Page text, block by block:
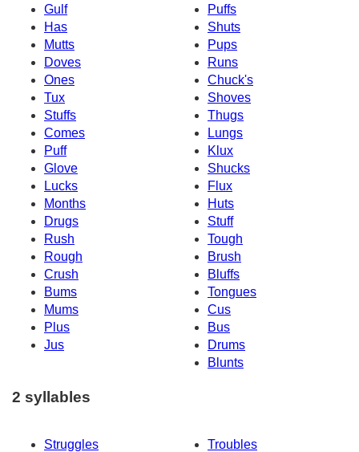
Gulf
Puffs
Has
Shuts
Mutts
Pups
Doves
Runs
Ones
Chuck's
Tux
Shoves
Stuffs
Thugs
Comes
Lungs
Puff
Klux
Glove
Shucks
Lucks
Flux
Months
Huts
Drugs
Stuff
Rush
Tough
Rough
Brush
Crush
Bluffs
Bums
Tongues
Mums
Cus
Plus
Bus
Jus
Drums
Blunts
2 syllables
Struggles
Troubles